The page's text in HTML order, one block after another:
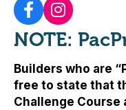
NOTE:
Builders who are
free to state that
Challenge Course